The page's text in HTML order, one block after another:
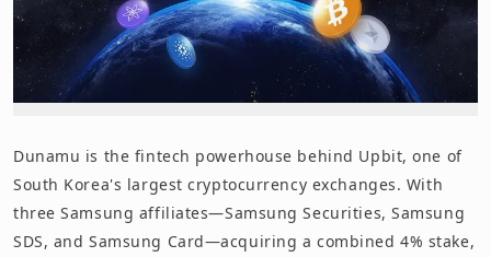
Dunamu is the fintech powerhouse behind Upbit, one of
South Korea's largest cryptocurrency exchanges. With
three Samsung affiliates—Samsung Securities, Samsung
SDS, and Samsung Card—acquiring a combined 4% stake,